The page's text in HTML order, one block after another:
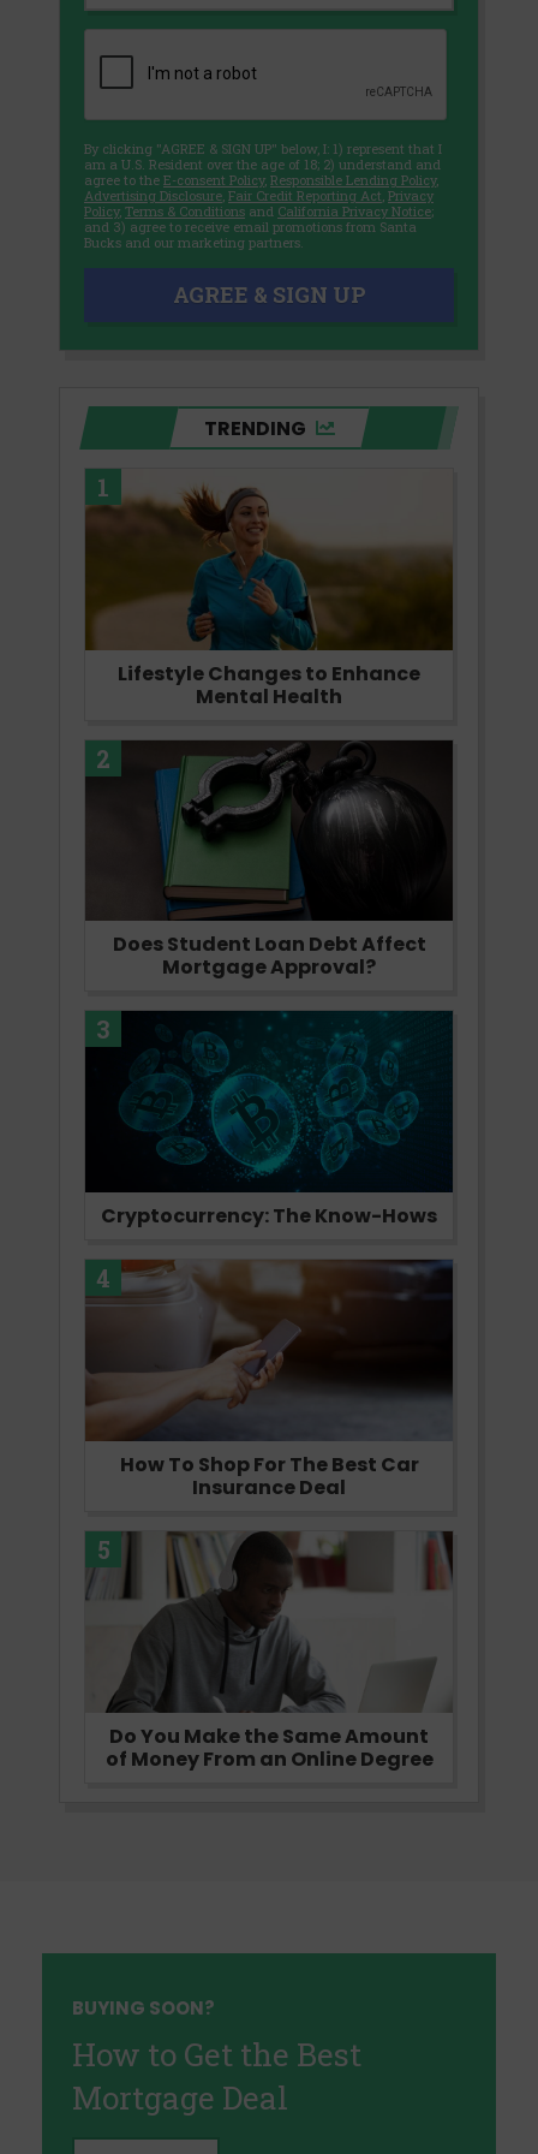
By clicking "AGREE & SIGN UP" below, I: 1) represent that I
am a U.S. Resident over the age of 18; 2) understand and
agree to the E-consent Policy, Responsible Lending Policy,
Advertising Disclosure, Fair Credit Reporting Act, Privacy
Policy, Terms & Conditions and California Privacy Notice;
and 3) agree to receive email promotions from Santa
Bucks and our marketing partners.
AGREE & SIGN UP
TRENDING
1
Lifestyle Changes to Enhance
Mental Health
2
Does Student Loan Debt Affect
Mortgage Approval?
3
Cryptocurrency: The Know-Hows
4
How To Shop For The Best Car
Insurance Deal
5
Do You Make the Same Amount
of Money From an Online Degree
BUYING SOON?
How to Get the Best
Mortgage Deal